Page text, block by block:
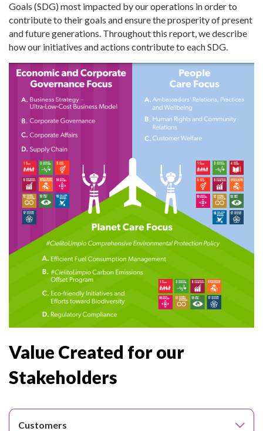
Goals (SDG) most impacted by our operations in order to
contribute to their goals and ensure the prosperity of present
and future generations. Throughout this report, we describe
how our initiatives and actions contribute to each SDG.
Value Created for our
Stakeholders
Customers